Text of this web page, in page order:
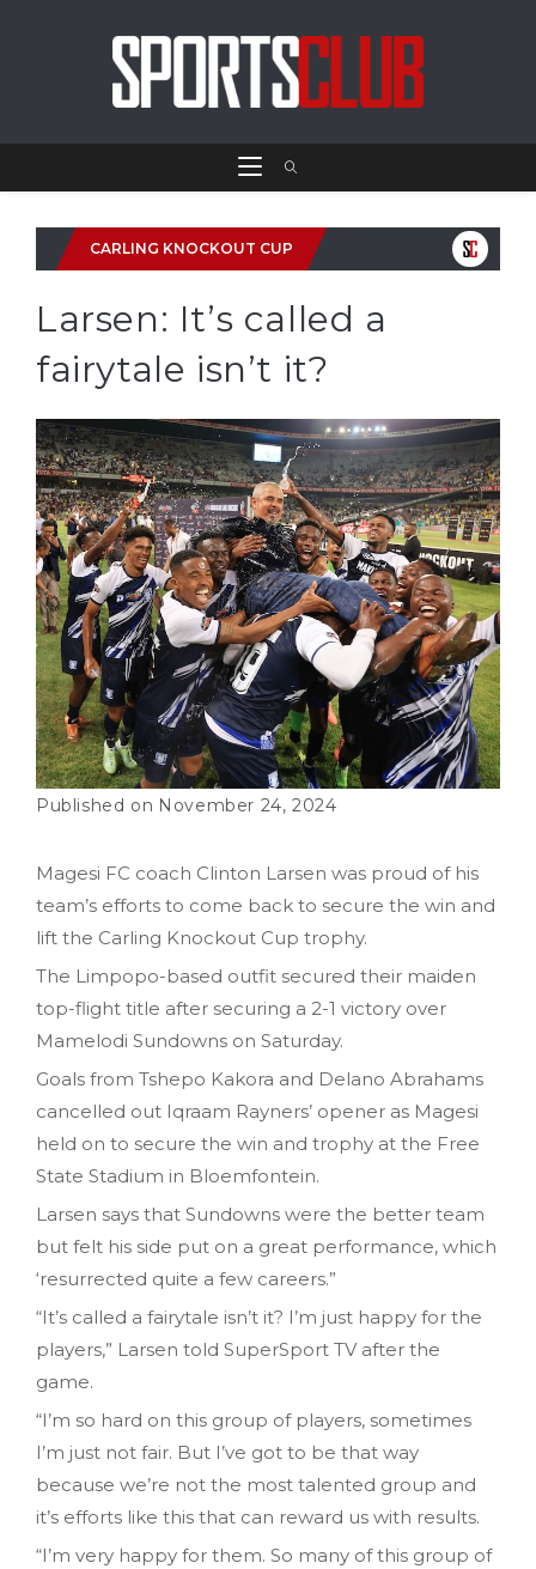
CARLING KNOCKOUT CUP
Larsen: It’s called a
fairytale isn’t it?
November 24, 2024
Magesi FC coach Clinton Larsen was proud of his
team’s efforts to come back to secure the win and
lift the Carling Knockout Cup trophy.
The Limpopo-based outfit secured their maiden
top-flight title after securing a 2-1 victory over
Mamelodi Sundowns on Saturday.
Goals from Tshepo Kakora and Delano Abrahams
cancelled out Iqraam Rayners’ opener as Magesi
held on to secure the win and trophy at the Free
State Stadium in Bloemfontein.
Larsen says that Sundowns were the better team
but felt his side put on a great performance, which
‘resurrected quite a few careers.”
“It’s called a fairytale isn’t it? I’m just happy for the
players,” Larsen told SuperSport TV after the
game.
“I’m so hard on this group of players, sometimes
I’m just not fair. But I’ve got to be that way
because we’re not the most talented group and
it’s efforts like this that can reward us with results.
“I’m very happy for them. So many of this group of